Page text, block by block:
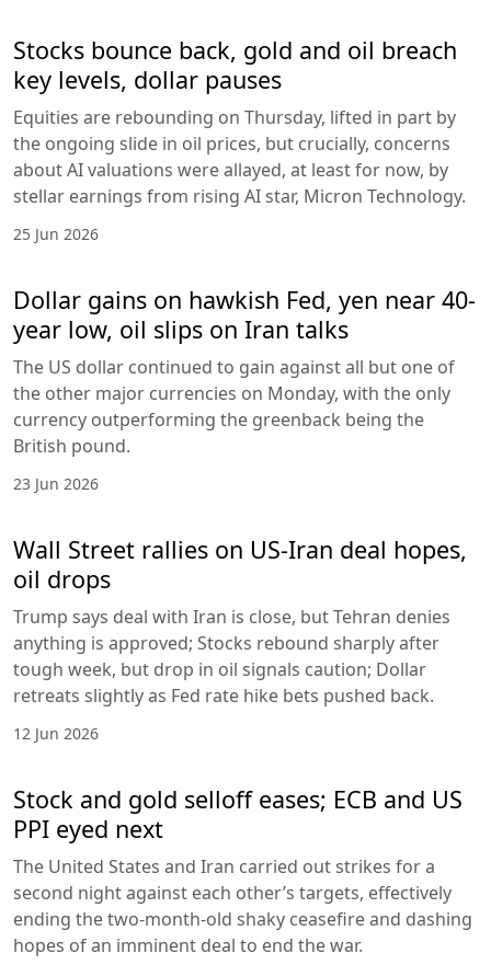
Stocks bounce back, gold and oil breach
key levels, dollar pauses
Equities are rebounding on Thursday, lifted in part by
the ongoing slide in oil prices, but crucially, concerns
about AI valuations were allayed, at least for now, by
stellar earnings from rising AI star, Micron Technology.
25 Jun 2026
Dollar gains on hawkish Fed, yen near 40-
year low, oil slips on Iran talks
The US dollar continued to gain against all but one of
the other major currencies on Monday, with the only
currency outperforming the greenback being the
British pound.
23 Jun 2026
Wall Street rallies on US-Iran deal hopes,
oil drops
Trump says deal with Iran is close, but Tehran denies
anything is approved; Stocks rebound sharply after
tough week, but drop in oil signals caution; Dollar
retreats slightly as Fed rate hike bets pushed back.
12 Jun 2026
Stock and gold selloff eases; ECB and US
PPI eyed next
The United States and Iran carried out strikes for a
second night against each other’s targets, effectively
ending the two-month-old shaky ceasefire and dashing
hopes of an imminent deal to end the war.